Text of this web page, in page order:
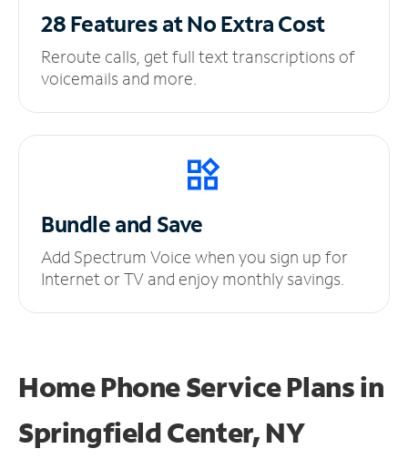
28 Features at NoExtra Cost
Reroute calls, get full text transcriptions of
voicemails and more.
Bundle and Save
Add Spectrum Voice when you sign up for
Internet or TV and enjoy monthly savings.
Home Phone Service Plansin
Springfield Center, NY